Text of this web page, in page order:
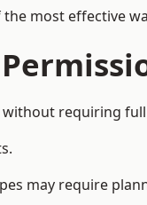
most effective
requiring
may require